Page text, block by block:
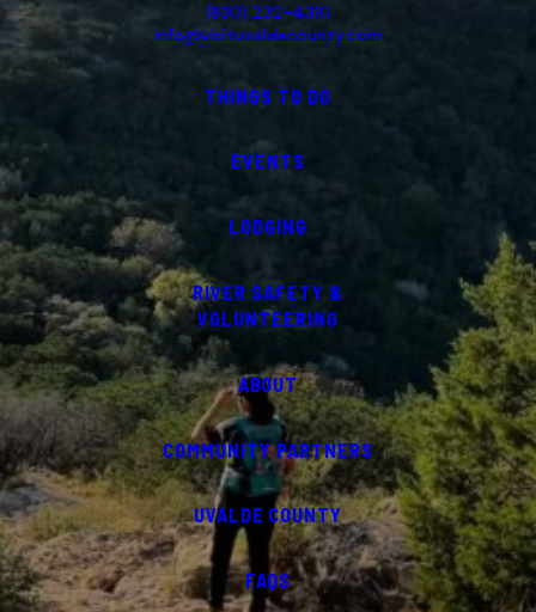
(830) 232-4310
info@visituvaldecounty.com
THINGS TO DO
EVENTS
LODGING
RIVER SAFETY &
VOLUNTEERING
ABOUT
COMMUNITY PARTNERS
UVALDE COUNTY
FAQS